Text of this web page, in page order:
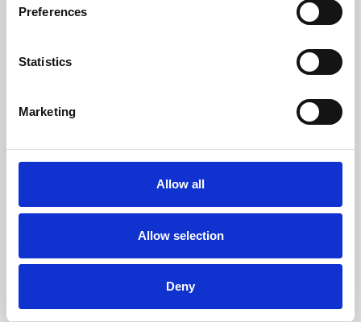
Preferences
Statistics
Marketing
Allow all
Allow selection
Deny
Learning & Education
Whether for pleasure, professional skills or education,
Phoenix's short courses, talks, workshops and
Phoenix Leicester